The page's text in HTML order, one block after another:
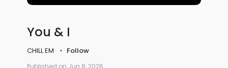
You & I
CHILL EM Follow
Published on Jun 8, 2026